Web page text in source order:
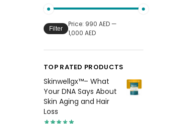
Filter
Price: 990 AED —
1,000 AED
TOP RATED PRODUCTS
Skinwellgx™– What
Your DNA Says About
Skin Aging and Hair
Loss